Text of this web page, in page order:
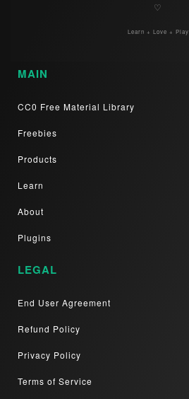
♡
Learn + Love + Play
MAIN
CC0 Free Material Library
Freebies
Products
Learn
About
Plugins
LEGAL
End User Agreement
Refund Policy
Privacy Policy
Terms of Service